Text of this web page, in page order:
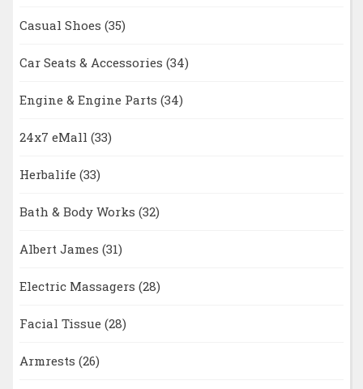
Casual Shoes (35)
Car Seats & Accessories (34)
Engine & Engine Parts (34)
24x7 eMall (33)
Herbalife (33)
Bath & Body Works (32)
Albert James (31)
Electric Massagers (28)
Facial Tissue (28)
Armrests (26)